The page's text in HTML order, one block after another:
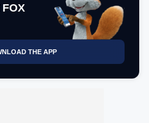
THE APP